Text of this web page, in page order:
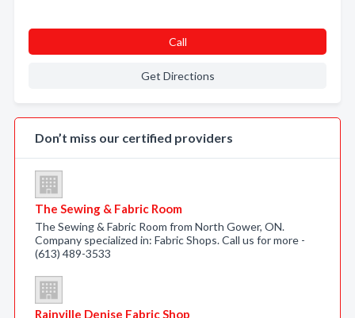
Call
Get Directions
Don’t miss our certified providers
The Sewing & Fabric Room
The Sewing & Fabric Room from North Gower, ON.
Company specialized in: Fabric Shops. Call us for more -
(613) 489-3533
Rainville Denise Fabric Shop